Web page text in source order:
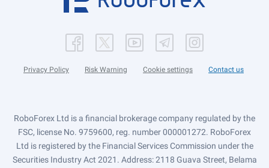
Privacy Policy Risk Warning Cookie settings Contact us
RoboForex Ltd is a financial brokerage company regulated by the
FSC, license No. 9759600, reg. number 000001272. RoboForex
Ltd is registered by the Financial Services Commission under the
Securities Industry Act 2021. Address: 2118 Guava Street, Belama